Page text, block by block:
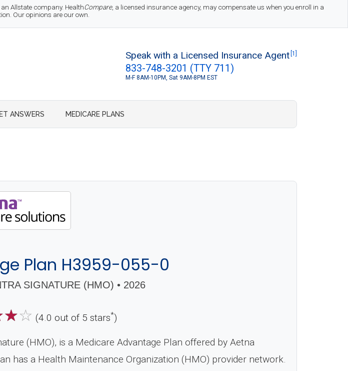
Allstate company. HealthCompare, a licensed insurance agency, may compensate us when you enroll in a
Our opinions are our own.
Speak with a Licensed Insurance Agent [1]
833-748-3201 (TTY 711)
M-F 8AM-10PM, Sat 9AM-8PM EST
ANSWERS MEDICARE PLANS
Plan H3959-055-0
SIGNATURE (HMO) • 2026
☆☆ (4.0 out of 5 stars*)
(HMO), is a Medicare Advantage Plan offered by Aetna
has a Health Maintenance Organization (HMO) provider network.